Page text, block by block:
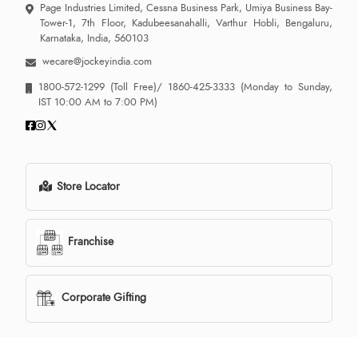
Page Industries Limited, Cessna Business Park, Umiya Business Bay-
Tower-1, 7th Floor, Kadubeesanahalli, Varthur Hobli, Bengaluru,
Karnataka, India, 560103
wecare@jockeyindia.com
1800-572-1299 (Toll Free)/ 1860-425-3333 (Monday to Sunday,
IST 10:00 AM to 7:00 PM)
Store Locator
Franchise
Corporate Gifting